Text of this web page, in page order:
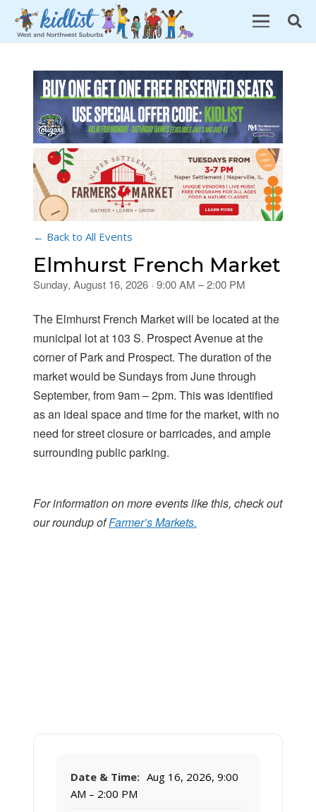
← Back to All Events
Elmhurst French Market
Sunday, August 16, 2026 · 9:00 AM – 2:00 PM
The Elmhurst French Market will be located at the
municipal lot at 103 S. Prospect Avenue at the
corner of Park and Prospect. The duration of the
market would be Sundays from June through
September, from 9am – 2pm. This was identified
as an ideal space and time for the market, with no
need for street closure or barricades, and ample
surrounding public parking.
For information on more events like this, check out
our roundup ofFarmer’s Markets.
Date & Time: Aug 16, 2026, 9:00
AM – 2:00 PM